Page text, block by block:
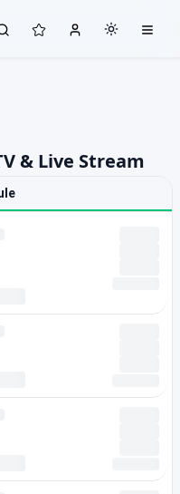
& Live Stream